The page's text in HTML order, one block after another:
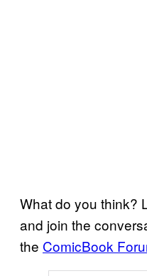
What do you think?
and join the
the ComicBook